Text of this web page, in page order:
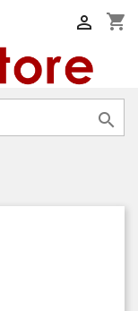
shopping_cart

